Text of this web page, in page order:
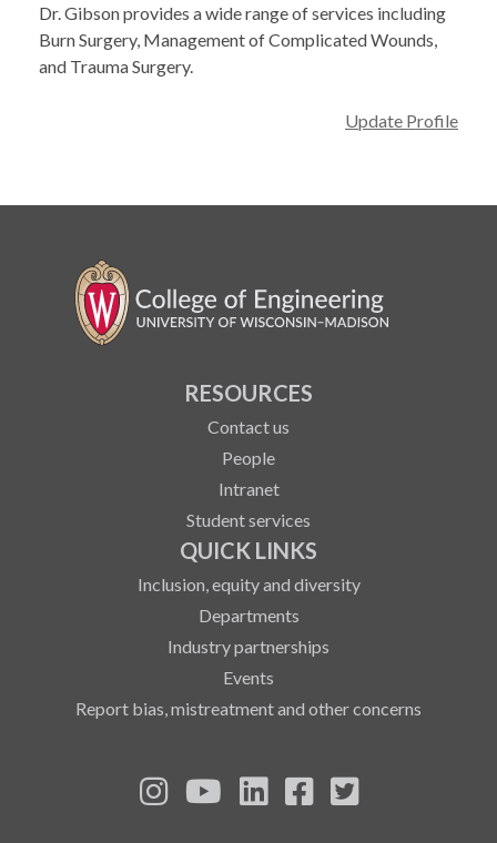
Dr. Gibson provides a wide range of services including
Burn Surgery, Management of Complicated Wounds,
and Trauma Surgery.
Update Profile
RESOURCES
Contact us
People
Intranet
Student services
QUICK LINKS
Inclusion, equity and diversity
Departments
Industry partnerships
Events
Report bias, mistreatment and other concerns
See us on Instagram
See us on YouTube
Follow us on LinkedIn
Follow us on